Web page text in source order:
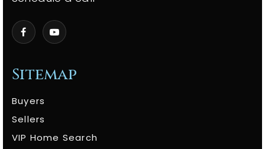
Sitemap
Buyers
Sellers
VIP Home Search